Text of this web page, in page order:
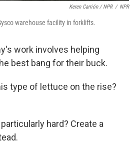
Keren Carrión / NPR / NPR
warehouse facility in forklifts.
work involves helping
best bang for their buck.
type of lettuce on the rise?
hard? Create a